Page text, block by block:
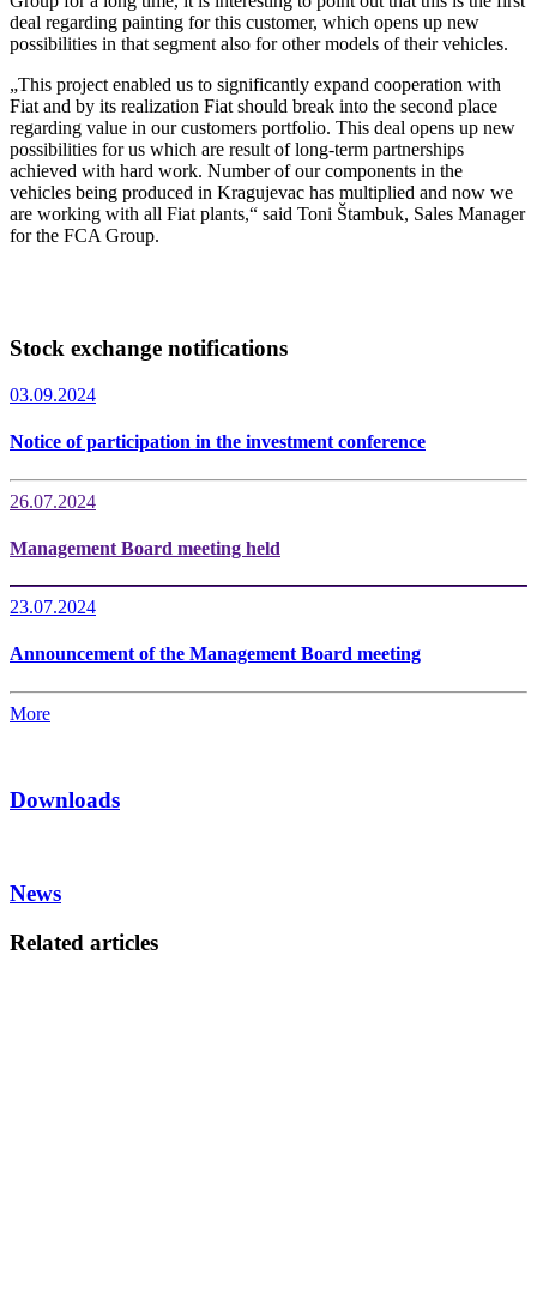
deal regarding painting for this customer, which opens up new
possibilities in that segment also for other models of their vehicles.
„This project enabled us to significantly expand cooperation with
Fiat and by its realization Fiat should break into the second place
regarding value in our customers portfolio. This deal opens up new
possibilities for us which are result of long-term partnerships
achieved with hard work. Number of our components in the
vehicles being produced in Kragujevac has multiplied and now we
are working with all Fiat plants,“ said Toni Štambuk, Sales Manager
for the FCA Group.
Stock exchange notifications
03.09.2024
Notice of participation in the investment conference
26.07.2024
Management Board meeting held
23.07.2024
Announcement of the Management Board meeting
More
Downloads
News
Related articles